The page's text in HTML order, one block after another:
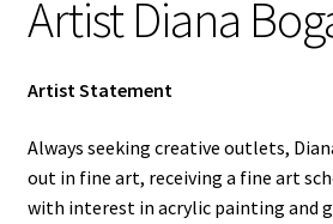
Artist Diana
Artist Statement
Always seeking creative outlets,
out in fine art, receiving a fine art
with interest in acrylic painting and